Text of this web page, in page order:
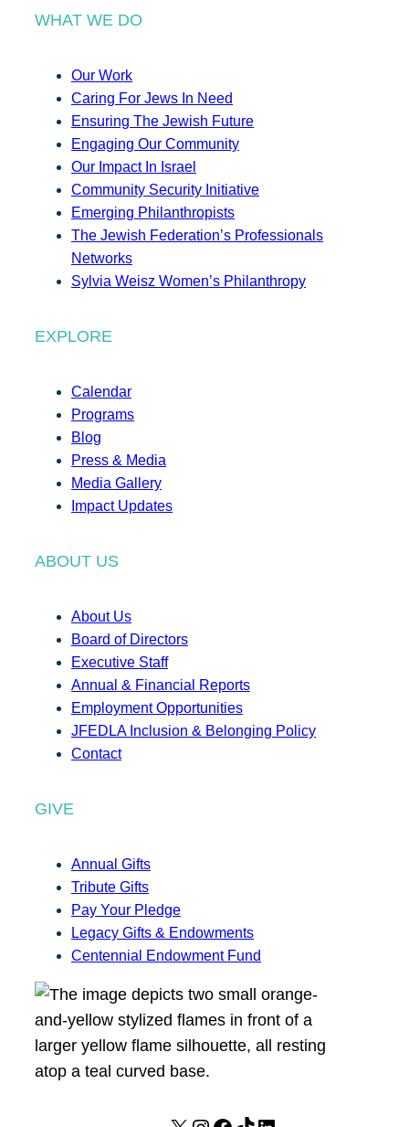
WHAT WE DO
Our Work
Caring For Jews In Need
Ensuring The Jewish Future
Engaging Our Community
Our Impact In Israel
Community Security Initiative
Emerging Philanthropists
The Jewish Federation’s Professionals
Networks
Sylvia Weisz Women’s Philanthropy
EXPLORE
Calendar
Programs
Blog
Press & Media
Media Gallery
Impact Updates
ABOUT US
About Us
Board of Directors
Executive Staff
Annual & Financial Reports
Employment Opportunities
JFEDLA Inclusion & Belonging Policy
Contact
GIVE
Annual Gifts
Tribute Gifts
Pay Your Pledge
Legacy Gifts & Endowments
Centennial Endowment Fund